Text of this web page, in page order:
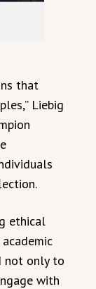
that
Liebig
ethical
not only to
with